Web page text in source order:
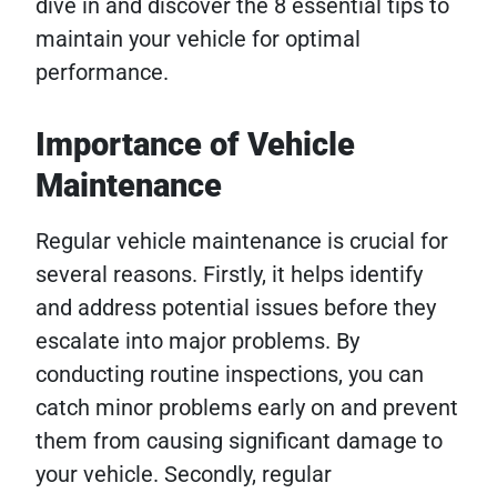
dive in and discover the 8 essential tips to
maintain your vehicle for optimal
performance.
Importance of Vehicle
Maintenance
Regular vehicle maintenance is crucial for
several reasons. Firstly, it helps identify
and address potential issues before they
escalate into major problems. By
conducting routine inspections, you can
catch minor problems early on and prevent
them from causing significant damage to
your vehicle. Secondly, regular